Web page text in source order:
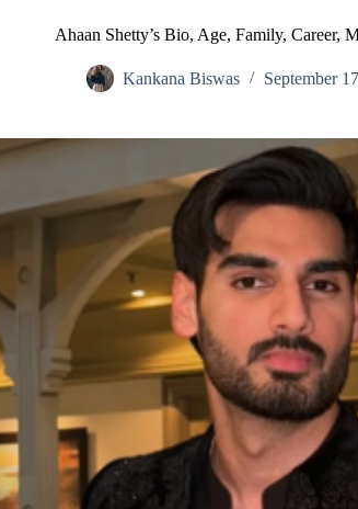
Ahaan Shetty’s Bio, Age, Family, Career,
Kankana Biswas September